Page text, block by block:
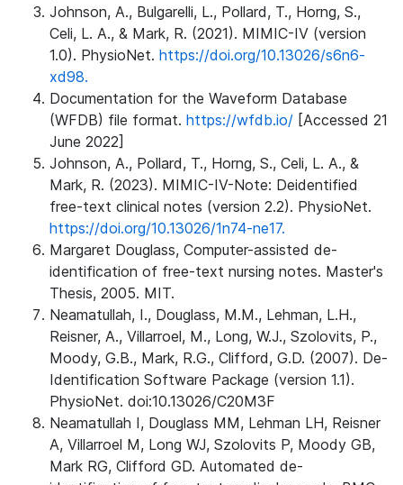
Johnson, A., Bulgarelli, L., Pollard, T., Horng, S.,
Celi, L. A., & Mark, R. (2021). MIMIC-IV (version
1.0). PhysioNet. https://doi.org/10.13026/s6n6-
xd98.
Documentation for the Waveform Database
(WFDB) file format. https://wfdb.io/ [Accessed 21
June 2022]
Johnson, A., Pollard, T., Horng, S., Celi, L. A., &
Mark, R. (2023). MIMIC-IV-Note: Deidentified
free-text clinical notes (version 2.2). PhysioNet.
https://doi.org/10.13026/1n74-ne17.
Margaret Douglass, Computer-assisted de-
identification of free-text nursing notes. Master's
Thesis, 2005. MIT.
Neamatullah, I., Douglass, M.M., Lehman, L.H.,
Reisner, A., Villarroel, M., Long, W.J., Szolovits, P.,
Moody, G.B., Mark, R.G., Clifford, G.D. (2007). De-
Identification Software Package (version 1.1).
PhysioNet. doi:10.13026/C20M3F
Neamatullah I, Douglass MM, Lehman LH, Reisner
A, Villarroel M, Long WJ, Szolovits P, Moody GB,
Mark RG, Clifford GD. Automated de-